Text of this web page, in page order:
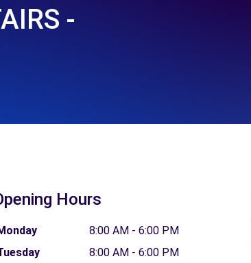
-
Hours
8:00 AM - 6:00 PM
8:00 AM - 6:00 PM